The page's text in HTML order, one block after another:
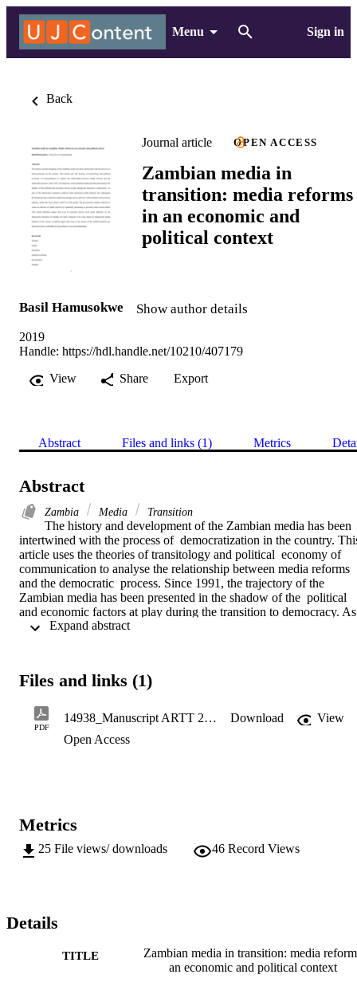
Menu Sign in
Back
Journal article OPEN ACCESS
Zambian media in
transition: media reforms
in an economic and
political context
Basil Hamusokwe Show author details
2019
Handle: https://hdl.handle.net/10210/407179
View
Share Export
Abstract Files and links (1) Metrics
Abstract
Zambia Media Transition
The history and development of the Zambian media has been
intertwined with the process of  democratization in the country.
article uses the theories of transitology and political  economy of
communication to analyse the relationship between media reforms
and the democratic  process. Since 1991, the trajectory of the
Zambian media has been presented in the shadow of the  political
and economic factors at play during the transition to democracy. As
part of the  democratic transition, political elites promised media
employs rhetoric to create an illusion of  media reforms by
therefore argues  that even if economic factors exert great influence
on the democratic transition in Zambia, the  state continues to be a
key player in shaping the media industry in the country. It further
Files and links (1)
PDF
14938_Manuscript ARTT 2019.pdf Download
View
Open Access
Metrics
25 File views/ downloads 46 Record Views
Details
TITLE
Zambian media in transition: media
an economic and political context